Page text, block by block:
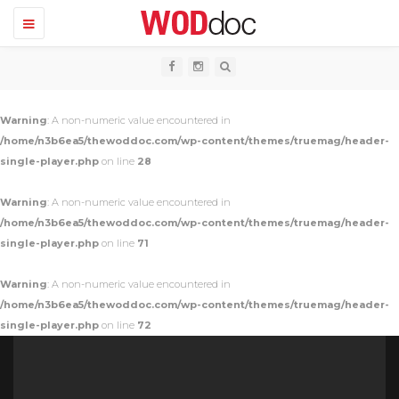
T
o
a
v
g
i
o
Warning: A non-numeric value encountered in
/home/n3b6ea5/thewoddoc.com/wp-content/themes/truemag/header-
single-player.php on line 28
Warning: A non-numeric value encountered in
/home/n3b6ea5/thewoddoc.com/wp-content/themes/truemag/header-
single-player.php on line 71
Warning: A non-numeric value encountered in
/home/n3b6ea5/thewoddoc.com/wp-content/themes/truemag/header-
single-player.php on line 72